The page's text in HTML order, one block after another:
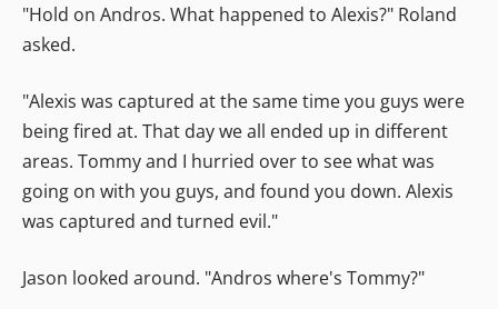
"Hold on Andros. What happened to Alexis?" Roland
asked.
"Alexis was captured at the same time you guys were
being fired at. That day we all ended up in different
areas. Tommy and I hurried over to see what was
going on with you guys, and found you down. Alexis
was captured and turned evil."
Jason looked around. "Andros where's Tommy?"